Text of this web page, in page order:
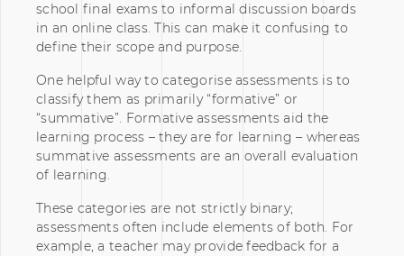
school final exams to informal discussion boards
in an online class. This can make it confusing to
define their scope and purpose.
One helpful way to categorise assessments is to
classify them as primarily “formative” or
“summative”. Formative assessments aid the
learning process – they are for learning – whereas
summative assessments are an overall evaluation
of learning.
These categories are not strictly binary;
assessments often include elements of both. For
example, a teacher may provide feedback for a